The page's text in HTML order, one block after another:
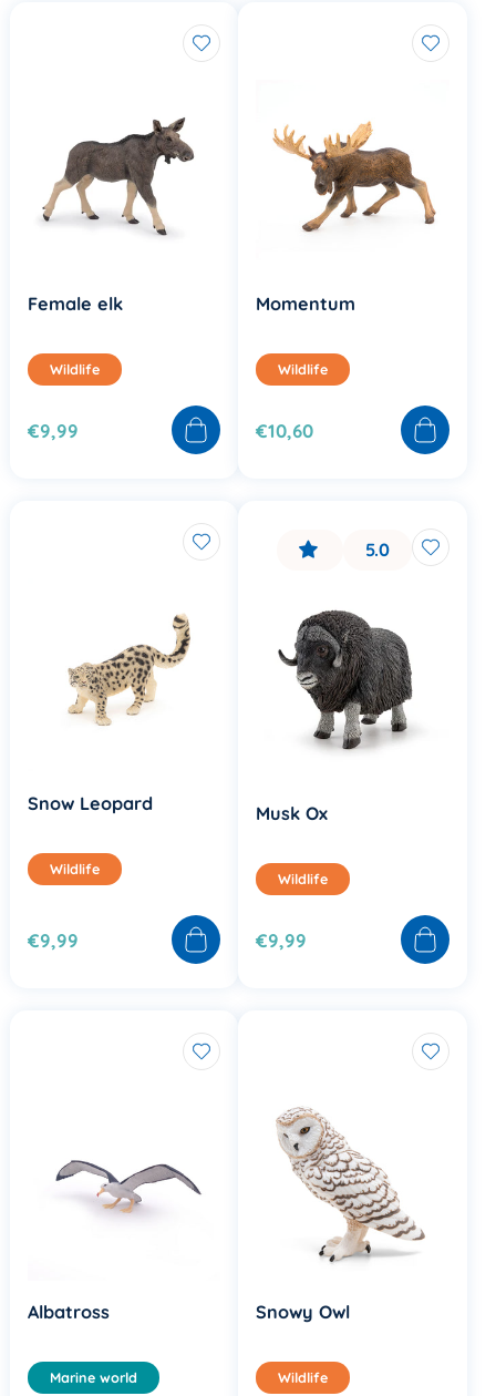
Female elk
Wildlife
€9,99
Momentum
Wildlife
€10,60
Snow Leopard
Wildlife
€9,99
5.0
Musk Ox
Wildlife
€9,99
Albatross
Marine world
Snowy Owl
Wildlife